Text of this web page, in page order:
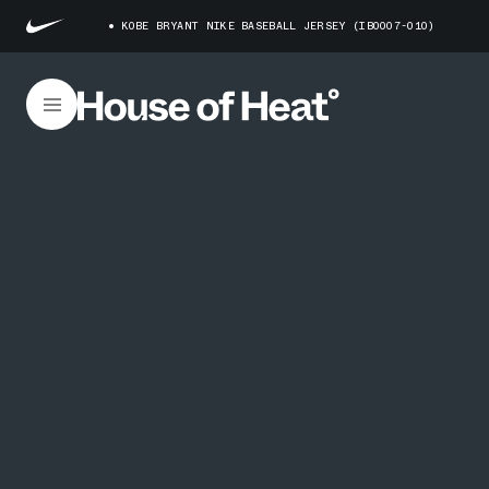
KOBE BRYANT NIKE BASEBALL JERSEY (IB0007-010)